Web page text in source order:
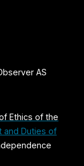
AS
Ethics of the
and Duties of